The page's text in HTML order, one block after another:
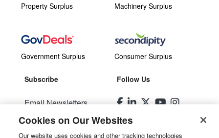
Property Surplus
Government Surplus
Machinery Surplus
Consumer Surplus
Subscribe
Email Newsletters
Manage Preferences
Follow Us
Cookies on Our Websites
Our website uses cookies and other tracking technologies